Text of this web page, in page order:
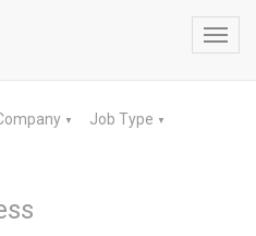
▼ Job Type ▼